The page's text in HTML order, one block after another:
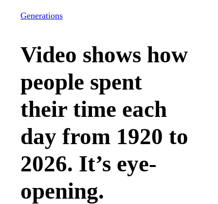
Generations
Video shows how
people spent
their time each
day from 1920 to
2026. It’s eye-
opening.